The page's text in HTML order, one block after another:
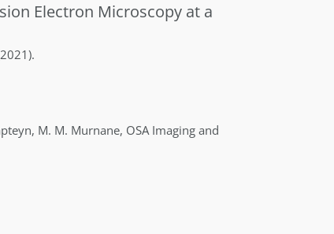
Electron Microscopy at a
.
, M. M. Murnane, OSA Imaging and